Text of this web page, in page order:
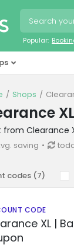
Popular:
Shops
from Clearance
saving
codes (7)
CODE
XL |